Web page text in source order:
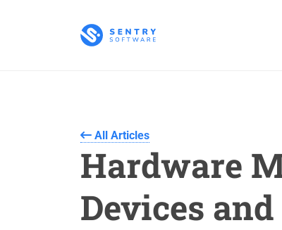
All Articles
Hardware
Devices